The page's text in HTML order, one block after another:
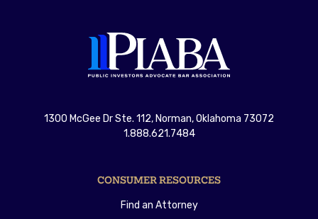
1300 McGee Dr Ste. 112, Norman, Oklahoma 73072
1.888.621.7484
CONSUMER RESOURCES
Find an Attorney